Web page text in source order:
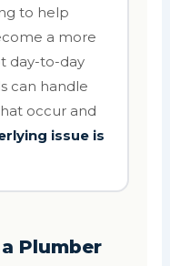
to help
a more
day-to-day
can handle
occur and
issue is
Plumber